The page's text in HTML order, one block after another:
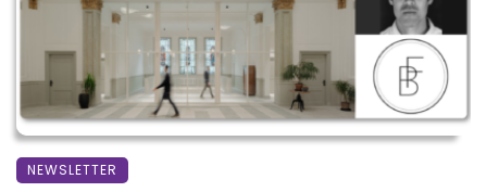
NEWSLETTER